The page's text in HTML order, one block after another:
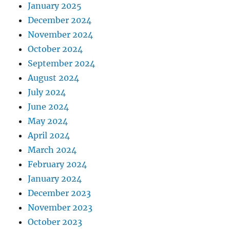
January 2025
December 2024
November 2024
October 2024
September 2024
August 2024
July 2024
June 2024
May 2024
April 2024
March 2024
February 2024
January 2024
December 2023
November 2023
October 2023